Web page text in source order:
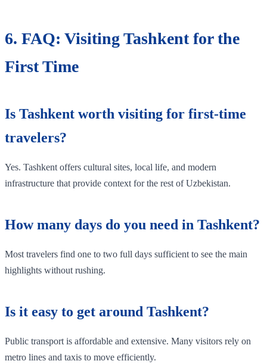
6. FAQ: Visiting Tashkent for the
First Time
Is Tashkent worth visiting for first-time
travelers?
Yes. Tashkent offers cultural sites, local life, and modern
infrastructure that provide context for the rest of Uzbekistan.
How many days do you need in Tashkent?
Most travelers find one to two full days sufficient to see the main
highlights without rushing.
Is it easy to get around Tashkent?
Public transport is affordable and extensive. Many visitors rely on
metro lines and taxis to move efficiently.